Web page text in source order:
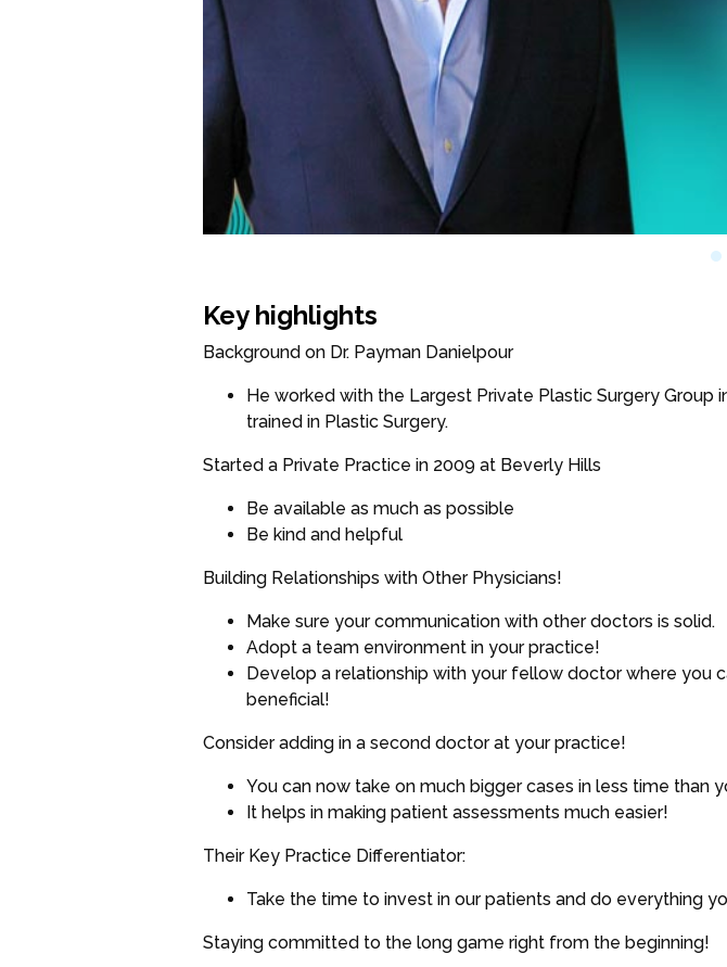
Key highlights
Background on Dr. Payman Danielpour
He worked with the Largest Private Plastic Surgery Group
trained in Plastic Surgery.
Started a Private Practice in 2009 at Beverly Hills
Be available as much as possible
Be kind and helpful
Building Relationships with Other Physicians!
Make sure your communication with other doctors is solid.
Adopt a team environment in your practice!
Develop a relationship with your fellow doctor where you
beneficial!
Consider adding in a second doctor at your practice!
You can now take on much bigger cases in less time than
It helps in making patient assessments much easier!
Their Key Practice Differentiator:
Take the time to invest in our patients and do everything
Staying committed to the long game right from the beginning!